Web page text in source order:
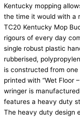
Kentucky mopping
the time it would with a
TC20 Kentucky Mop
rigours of every day
single robust plastic
rubberised,
is constructed from
printed with “Wet Floor
wringer is
features a heavy duty
The heavy duty design